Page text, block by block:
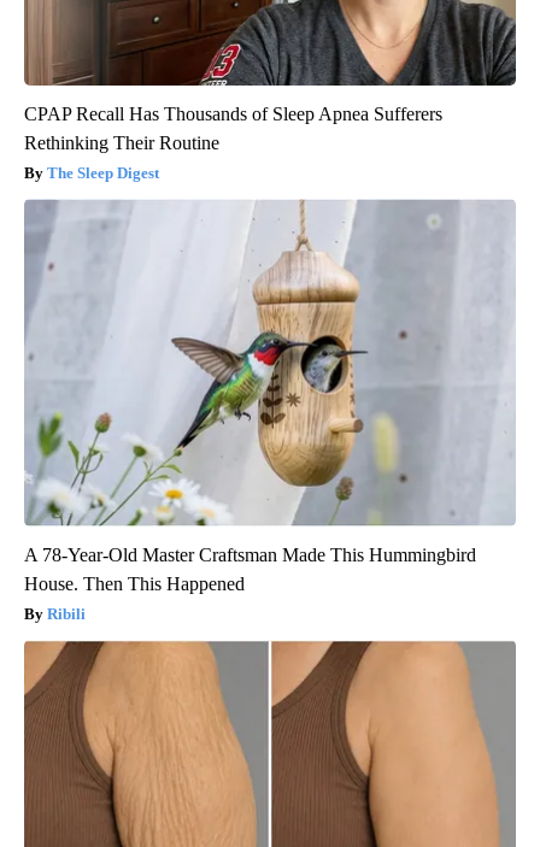
CPAP Recall Has Thousands of Sleep Apnea Sufferers
Rethinking Their Routine
The Sleep Digest
A 78-Year-Old Master Craftsman Made This Hummingbird
House. Then This Happened
Ribili